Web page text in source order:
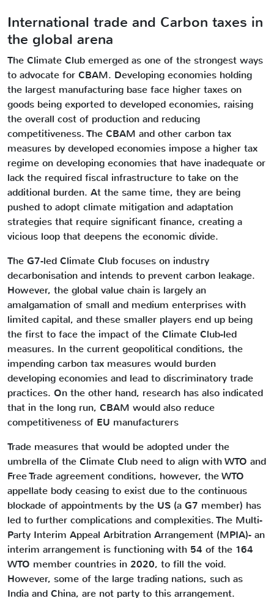
International trade and Carbon taxes in
the global arena
The Climate Club emerged as one of the strongest ways
to advocate for CBAM. Developing economies holding
the largest manufacturing base face higher taxes on
goods being exported to developed economies, raising
the overall cost of production and reducing
competitiveness. The CBAM and other carbon tax
measures by developed economies impose a higher tax
regime on developing economies that have inadequate or
lack the required fiscal infrastructure to take on the
additional burden. At the same time, they are being
pushed to adopt climate mitigation and adaptation
strategies that require significant finance, creating a
vicious loop that deepens the economic divide.
The G7-led Climate Club focuses on industry
decarbonisation and intends to prevent carbon leakage.
However, the global value chain is largely an
amalgamation of small and medium enterprises with
limited capital, and these smaller players end up being
the first to face the impact of the Climate Club-led
measures. In the current geopolitical conditions, the
impending carbon tax measures would burden
developing economies and lead to discriminatory trade
practices. On the other hand, research has also indicated
that in the long run, CBAM would also reduce
competitiveness of EU manufacturers
Trade measures that would be adopted under the
umbrella of the Climate Club need to align with WTO and
Free Trade agreement conditions, however, the WTO
appellate body ceasing to exist due to the continuous
blockade of appointments by the US (a G7 member) has
led to further complications and complexities. The Multi-
Party Interim Appeal Arbitration Arrangement (MPIA)- an
interim arrangement is functioning with 54 of the 164
WTO member countries in 2020, to fill the void.
However, some of the large trading nations, such as
India and China, are not party to this arrangement.